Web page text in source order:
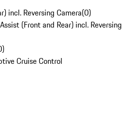
incl. Reversing Camera(0)
(Front and Rear) incl. Reversing
)
Cruise Control